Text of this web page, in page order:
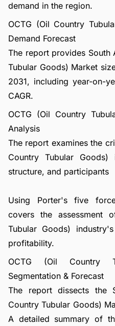
demand in the region.
OCTG (Oil Country
Demand Forecast
The report provides South
Tubular Goods) Market
2031, including year-on-
CAGR.
OCTG (Oil Country
Analysis
The report examines the
Country Tubular
structure, and participants
Using Porter's five
covers the assessment
Tubular Goods)
profitability.
OCTG (Oil Country
Segmentation & Forecast
The report dissects the
Country Tubular Goods)
A detailed summary of